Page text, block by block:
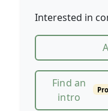
Interested in
Find an
intro
Pro